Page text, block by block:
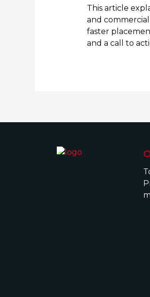
This article
and
faster
and a call to